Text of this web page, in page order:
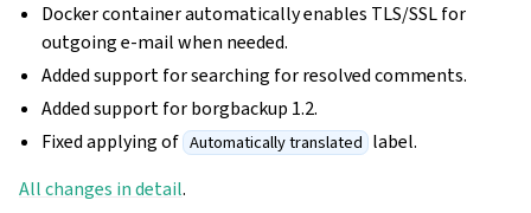
Docker container automatically enables TLS/SSL for
outgoing e-mail when needed.
Added support for searching for resolved comments.
Added support for borgbackup 1.2.
Fixed applying of Automatically translated label.
All changes in detail.